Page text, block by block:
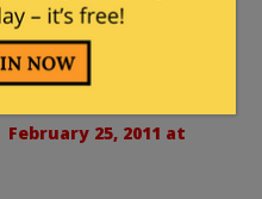
the excuse to go
:^(
February 25, 2011 at